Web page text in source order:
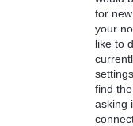
for
your
like to
find
asking